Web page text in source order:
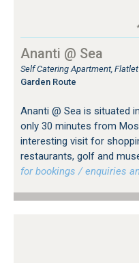
Ananti @ Sea
Self Catering Apartment,
Garden Route
Ananti @ Sea is situated
only 30 minutes from
interesting visit for
restaurants, golf and
for bookings / enquiries